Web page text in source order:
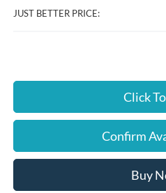
JUST BETTER PRICE:
Click
Confirm
Buy